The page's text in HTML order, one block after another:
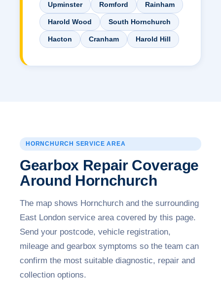
Upminster Romford Rainham
Harold Wood South Hornchurch
Hacton Cranham Harold Hill
HORNCHURCH SERVICE AREA
Gearbox Repair Coverage
Around Hornchurch
The map shows Hornchurch and the surrounding
East London service area covered by this page.
Send your postcode, vehicle registration,
mileage and gearbox symptoms so the team can
confirm the most suitable diagnostic, repair and
collection options.